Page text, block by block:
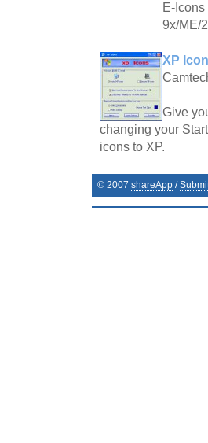
E-
9x/ME/
XP
Give
changing your
icons to XP.
© 2007 shareApp /